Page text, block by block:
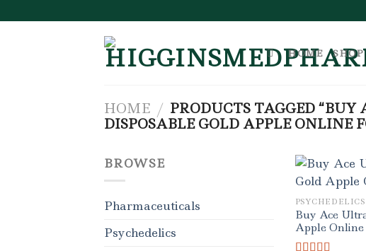
to
HOME SHOP
HOME / PRODUCTS TAGGED “BUY
DISPOSABLE GOLD APPLE ONLINE
BROWSE
Pharmaceuticals
Psychedelics
PSYCHEDELICS
Buy Ace
Apple Online